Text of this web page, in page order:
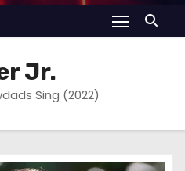
Jr.
Sing (2022)